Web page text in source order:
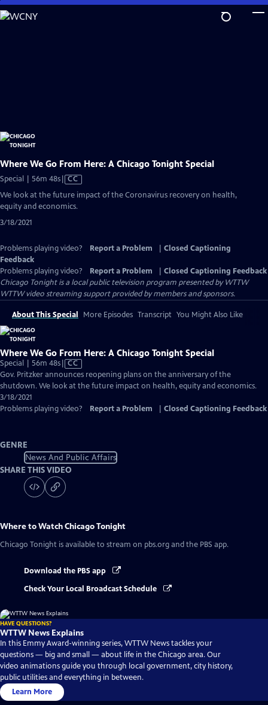
Skip
to
Where We Go From Here: A Chicago Tonight Special
Special | 56m 48sVideo
Closed
CC
We look at the future impact of the Coronavirus recovery on health,
equity and economics.
3/18/2021
Problems playing video? Report a Problem
Closed Captioning
Feedback
Problems playing video?
Report a Problem
Closed Captioning Feedback
Chicago Tonightis a local public television program presented byWTTW
WTTW video streaming support provided by members and sponsors.
About This Special More Episodes Transcript You Might Also Like
Where We Go From Here: A Chicago Tonight Special
Special | 56m 48sVideo
has
Closed
CC
Gov. Pritzker announces reopening plans on the anniversary of the
shutdown. We look at the future impact on health, equity and economics.
3/18/2021
Problems playing video?
Report a Problem Closed Captioning Feedback
GENRE
News And Public Affairs
SHARE THIS VIDEO
Where to WatchChicago Tonight
Chicago Tonight is available to stream on pbs.org and the PBS app.
Download the PBS app
Check Your Local Broadcast Schedule
HAVE QUESTIONS?
WTTW News Explains
In this Emmy Award-winning series, WTTW News tackles your
questions — big and small — about life in the Chicago area. Our
video animations guide you through local government, city history,
public utilities and everything in between.
Learn More